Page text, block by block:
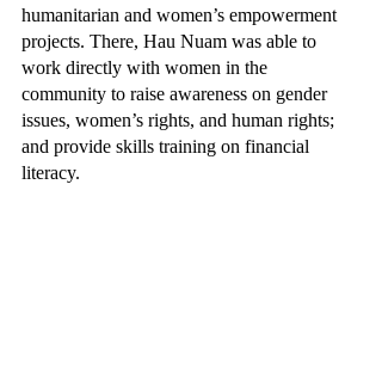
humanitarian and women’s empowerment
projects. There, Hau Nuam was able to
work directly with women in the
community to raise awareness on gender
issues, women’s rights, and human rights;
and provide skills training on financial
literacy.